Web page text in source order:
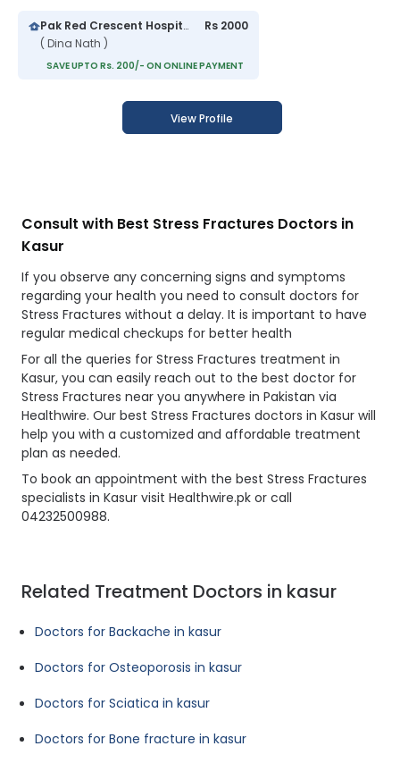
Pak Red Crescent Hospital
( Dina Nath )
Rs 2000
SAVE UPTO Rs. 200/- ON ONLINE PAYMENT
View Profile
Consult with Best Stress Fractures Doctors in
Kasur
If you observe any concerning signs and symptoms
regarding your health you need to consult doctors for
Stress Fractures without a delay. It is important to have
regular medical checkups for better health
For all the queries for Stress Fractures treatment in
Kasur, you can easily reach out to the best doctor for
Stress Fractures near you anywhere in Pakistan via
Healthwire. Our best Stress Fractures doctors in Kasur will
help you with a customized and affordable treatment
plan as needed.
To book an appointment with the best Stress Fractures
specialists in Kasur visit Healthwire.pk or call
04232500988.
Related Treatment Doctors in kasur
Doctors for Backache in kasur
Doctors for Osteoporosis in kasur
Doctors for Sciatica in kasur
Doctors for Bone fracture in kasur